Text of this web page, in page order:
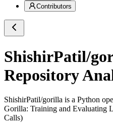
Contributors
ShishirPatil/
Repository
ShishirPatil/gorilla is a Python
Gorilla: Training and Evaluating
Calls)